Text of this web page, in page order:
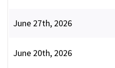
June 27th, 2026
June 20th, 2026